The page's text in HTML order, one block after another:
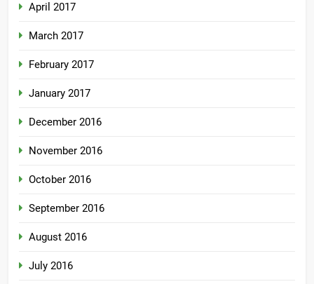
April 2017
March 2017
February 2017
January 2017
December 2016
November 2016
October 2016
September 2016
August 2016
July 2016